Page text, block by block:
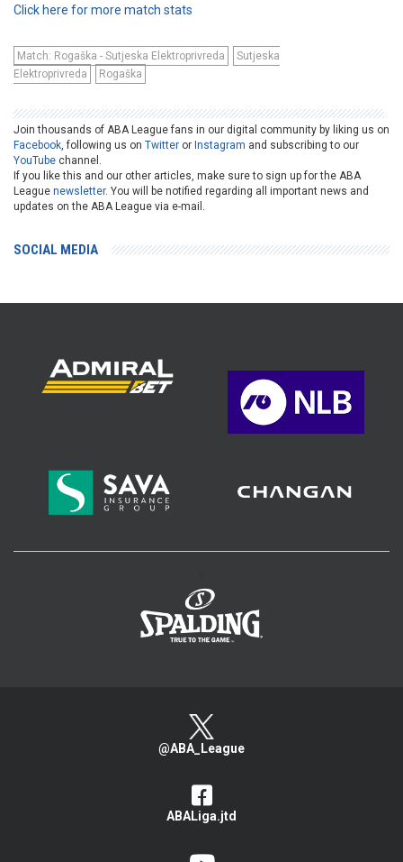
Click here for more match stats
Match: Rogaška - Sutjeska Elektroprivreda
Sutjeska
Elektroprivreda
Rogaška
Join thousands of ABA League fans in our digital community by liking us on
Facebook, following us on Twitter or Instagram and subscribing to our
YouTube channel.
If you like this and our other articles, make sure to sign up for the ABA
League newsletter. You will be notified regarding all important news and
updates on the ABA League via e-mail.
SOCIAL MEDIA
@ABA_League
ABALiga.jtd